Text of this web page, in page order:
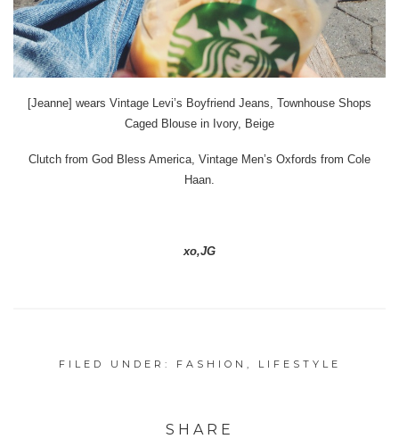
[Jeanne] wears Vintage Levi’s Boyfriend Jeans, Townhouse Shops
Caged Blouse in Ivory, Beige
Clutch from God Bless America, Vintage Men’s Oxfords from Cole
Haan.
xo,JG
FILED UNDER: FASHION , LIFESTYLE
SHARE